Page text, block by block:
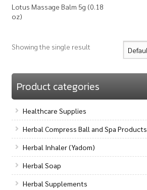
Lotus Massage Balm 5g (0.18
oz)
Showing the single result
Product categories
Healthcare Supplies
Herbal Compress Ball and Spa Products
Herbal Inhaler (Yadom)
Herbal Soap
Herbal Supplements